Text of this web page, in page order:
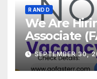
R AND D
We Are
Associate
SEPTEMBER 30,